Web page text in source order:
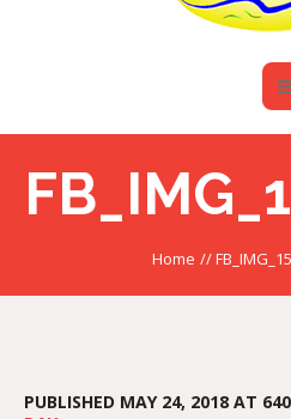
Home //
PUBLISHED MAY 24, 2018 AT